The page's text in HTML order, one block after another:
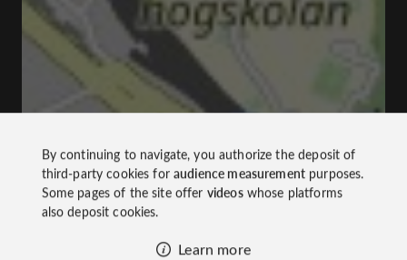
By continuing to navigate, you authorize the deposit of
third-party cookies foraudience measurementpurposes.
Some pages of the site offer videoswhose platforms
also deposit cookies.
Learn more